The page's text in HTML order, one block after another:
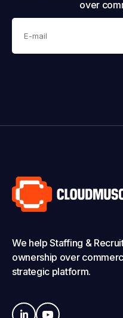
over
We help Staffing &
ownership over
strategic platform.